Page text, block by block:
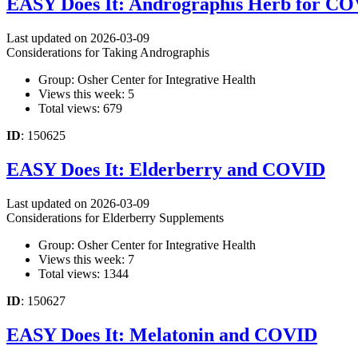
EASY Does It: Andrographis Herb for
Last updated on 2026-03-09
Considerations for Taking Andrographis
Group: Osher Center for Integrative Health
Views this week: 5
Total views: 679
ID: 150625
EASY Does It: Elderberry and COVID
Last updated on 2026-03-09
Considerations for Elderberry Supplements
Group: Osher Center for Integrative Health
Views this week: 7
Total views: 1344
ID: 150627
EASY Does It: Melatonin and COVID